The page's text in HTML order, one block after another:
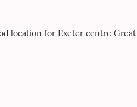
location for Exeter centre